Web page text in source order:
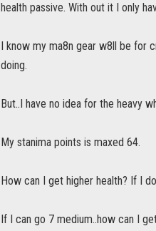
health passive. With out it I only
I know my ma8n gear w8ll be for
doing.
But..I have no idea for the heavy
My stanima points is maxed 64.
How can I get higher health? If I
If I can go 7 medium..how can I